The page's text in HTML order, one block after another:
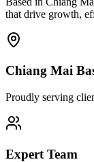
that drive growth,
Chiang Mai
Proudly serving
Expert Team